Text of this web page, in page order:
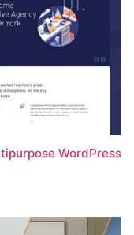
WordPress